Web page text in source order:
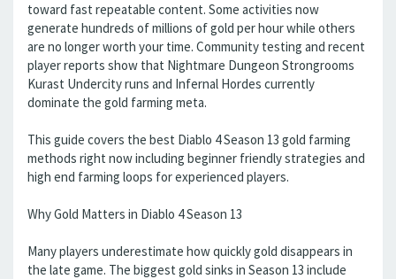
toward fast repeatable content. Some activities now
generate hundreds of millions of gold per hour while others
are no longer worth your time. Community testing and recent
player reports show that Nightmare Dungeon Strongrooms
Kurast Undercity runs and Infernal Hordes currently
dominate the gold farming meta.
This guide covers the best Diablo 4 Season 13 gold farming
methods right now including beginner friendly strategies and
high end farming loops for experienced players.
Why Gold Matters in Diablo 4 Season 13
Many players underestimate how quickly gold disappears in
the late game. The biggest gold sinks in Season 13 include